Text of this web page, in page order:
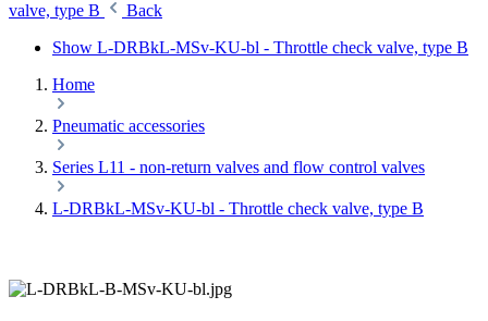
valve, type B
Back
Show L-DRBkL-MSv-KU-bl - Throttle check valve, type B
Home
Pneumatic accessories
Series L11 - non-return valves and flow control valves
L-DRBkL-MSv-KU-bl - Throttle check valve, type B